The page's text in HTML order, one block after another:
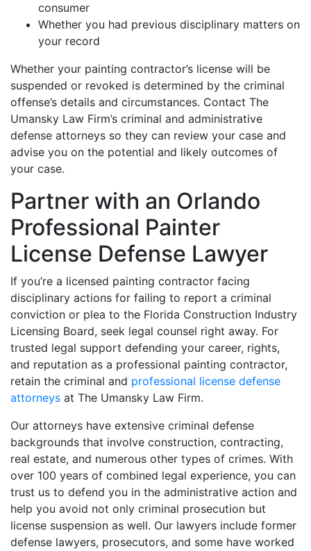
consumer
Whether you had previous disciplinary matters on
your record
Whether your painting contractor’s license will be
suspended or revoked is determined by the criminal
offense’s details and circumstances. Contact The
Umansky Law Firm’s criminal and administrative
defense attorneys so they can review your case and
advise you on the potential and likely outcomes of
your case.
Partner with an Orlando
Professional Painter
License Defense Lawyer
If you’re a licensed painting contractor facing
disciplinary actions for failing to report a criminal
conviction or plea to the Florida Construction Industry
Licensing Board, seek legal counsel right away. For
trusted legal support defending your career, rights,
and reputation as a professional painting contractor,
retain the criminal and professional license defense
attorneys at The Umansky Law Firm.
Our attorneys have extensive criminal defense
backgrounds that involve construction, contracting,
real estate, and numerous other types of crimes. With
over 100 years of combined legal experience, you can
trust us to defend you in the administrative action and
help you avoid not only criminal prosecution but
license suspension as well. Our lawyers include former
defense lawyers, prosecutors, and some have worked